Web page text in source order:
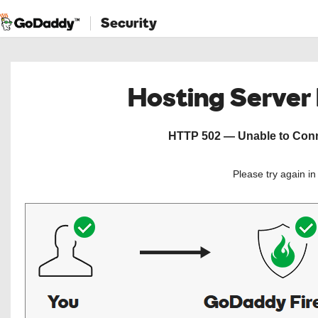
Security
Hosting
HTTP 502 — Unable to
Please try again